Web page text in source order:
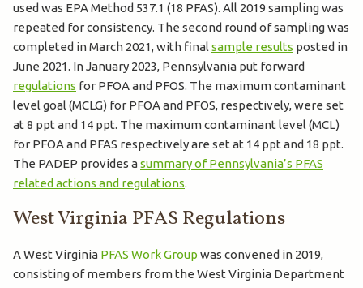
used was EPA Method 537.1 (18 PFAS). All 2019 sampling was
repeated for consistency. The second round of sampling was
completed in March 2021, with final sample results posted in
June 2021. In January 2023, Pennsylvania put forward
regulations for PFOA and PFOS. The maximum contaminant
level goal (MCLG) for PFOA and PFOS, respectively, were set
at 8 ppt and 14 ppt. The maximum contaminant level (MCL)
for PFOA and PFAS respectively are set at 14 ppt and 18 ppt.
The PADEP provides asummary of Pennsylvania’s PFAS
related actions and regulations.
West Virginia PFAS Regulations
A West Virginia PFAS Work Group was convened in 2019,
consisting of members from the West Virginia Department